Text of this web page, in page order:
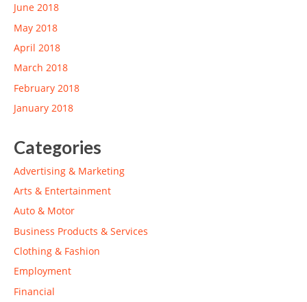
June 2018
May 2018
April 2018
March 2018
February 2018
January 2018
Categories
Advertising & Marketing
Arts & Entertainment
Auto & Motor
Business Products & Services
Clothing & Fashion
Employment
Financial